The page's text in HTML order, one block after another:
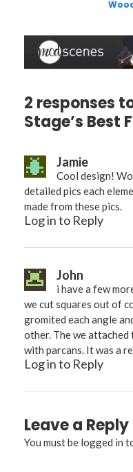
2 responses
Stage’s Best
Jamie
Cool design!
detailed pics each
made from these pics.
Log in to Reply
John
i have a few
we cut squares out of
gromited each angle
other. The we attached
with parcans. It was a
Log in to Reply
Leave a Reply
You must be logged in